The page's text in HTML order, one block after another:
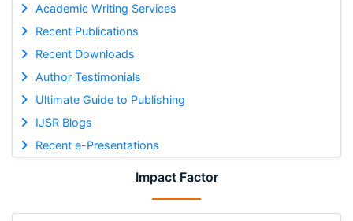
Academic Writing Services
Recent Publications
Recent Downloads
Author Testimonials
Ultimate Guide to Publishing
IJSR Blogs
Recent e-Presentations
Impact Factor